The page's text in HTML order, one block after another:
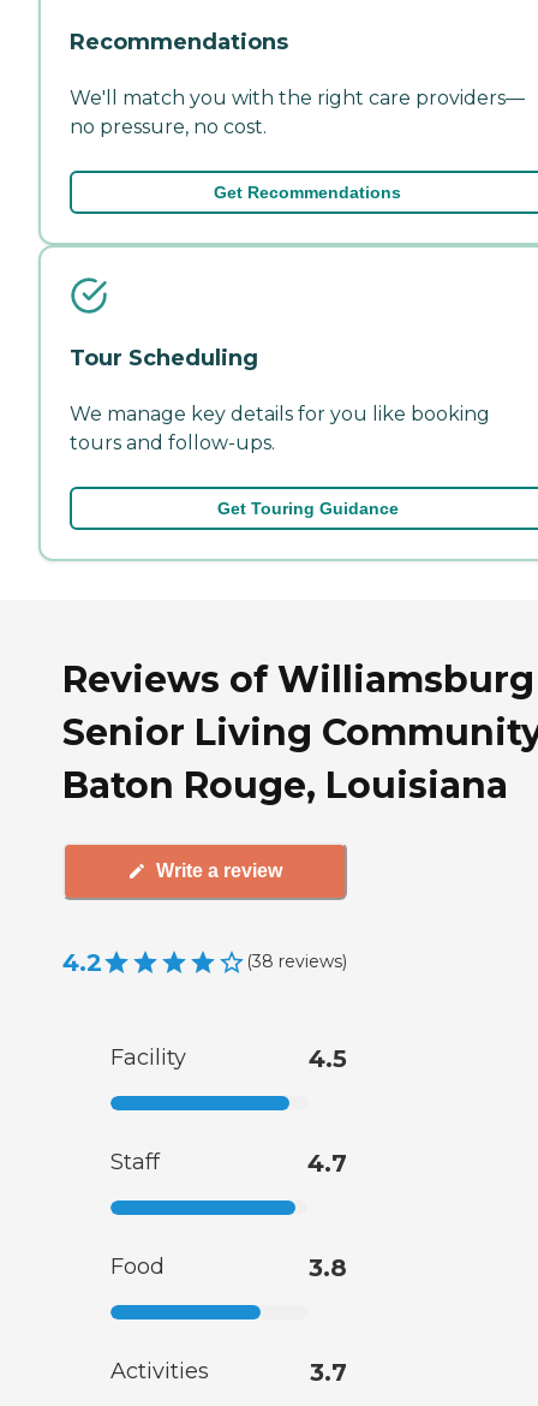
Recommendations
We'll match you with the right care providers—
no pressure, no cost.
Get Recommendations
Tour Scheduling
We manage key details for you like booking
tours and follow-ups.
Get Touring Guidance
Reviews of Williamsburg
Senior Living
Baton Rouge, Louisiana
Write a review
4.2 (38 reviews)
Facility 4.5
Staff 4.7
Food 3.8
Activities 3.7